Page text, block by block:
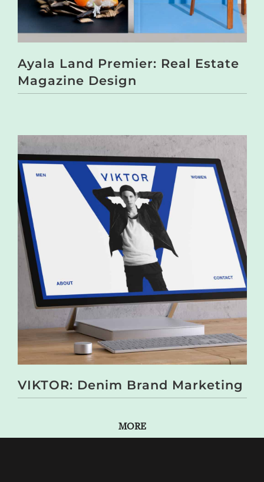
Ayala Land Premier: Real Estate
Magazine Design
VIKTOR: Denim Brand Marketing
MORE